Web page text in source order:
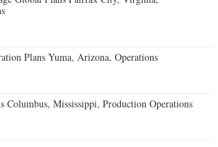
Plans Yuma, Arizona, Operations
Columbus, Mississippi, Production Operations